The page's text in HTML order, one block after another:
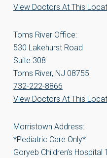
View Doctors At This
Toms River Office:
530 Lakehurst Road
Suite 308
Toms River, NJ 08755
732-222-8866
View Doctors At This
Morristown Address:
*Pediatric Care Only*
Goryeb Children’s